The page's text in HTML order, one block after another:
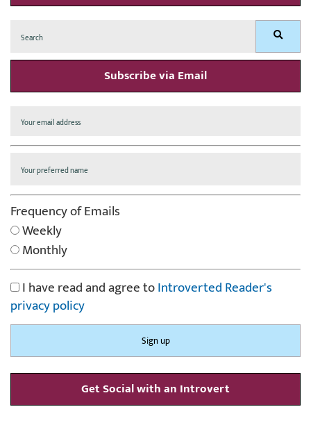
for: Search
Subscribe via Email
Frequency of Emails
Weekly
Monthly
I have read and agree toIntroverted Reader's
privacy policy
Get Social with an Introvert